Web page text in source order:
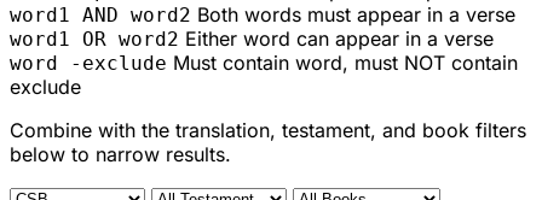
word1 AND word2 Both words must appear in a verse
word1 OR word2 Either word can appear in a verse
word -exclude Must contain word, must NOT contain
exclude
Combine with the translation, testament, and book filters
below to narrow results.